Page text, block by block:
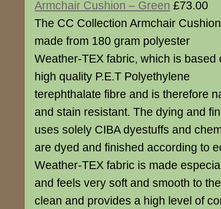
Armchair Cushion – Green £73.00
The CC Collection Armchair
made from 180 gram polyester
Weather-TEX fabric, which is based
high quality P.E.T Polyethylene
terephthalate fibre and is therefore
and stain resistant. The dying and
uses solely CIBA dyestuffs and
are dyed and finished according to
Weather-TEX fabric is made
and feels very soft and smooth to
clean and provides a high level of